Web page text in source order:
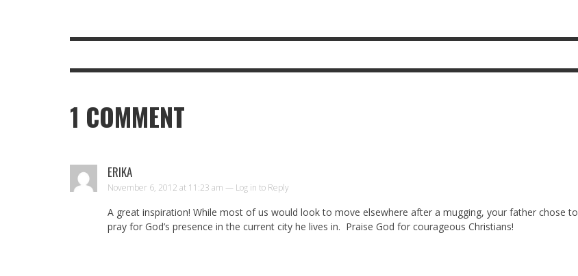
1 COMMENT
ERIKA
November 6, 2012 at 11:23 am — Log in to Reply
A great inspiration! While most of us would look to move elsewhere after a mugging, your father chose to
pray for God’s presence in the current city he lives in. Praise God for courageous Christians!